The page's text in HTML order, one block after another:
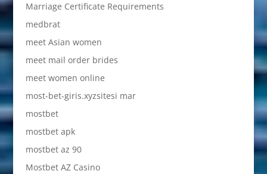
Marriage Certificate Requirements
medbrat
meet Asian women
meet mail order brides
meet women online
most-bet-giris.xyzsitesi mar
mostbet
mostbet apk
mostbet az 90
Mostbet AZ Casino